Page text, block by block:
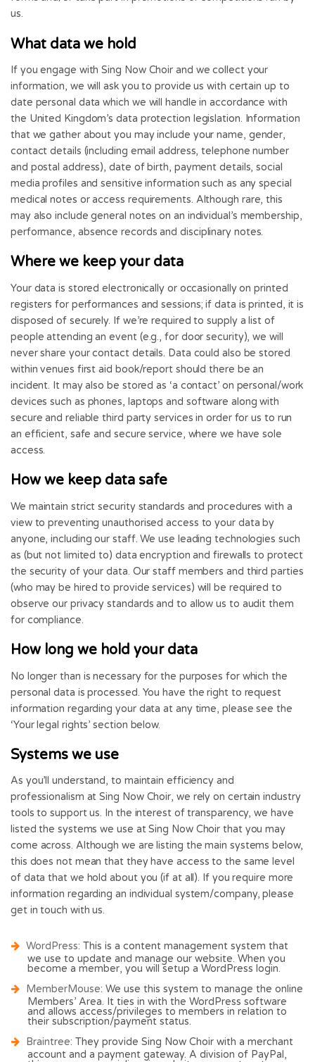
us.
What data we hold
If you engage with Sing Now Choir and we collect your
information, we will ask you to provide us with certain up to
date personal data which we will handle in accordance with
the United Kingdom’s data protection legislation. Information
that we gather about you may include your name, gender,
contact details (including email address, telephone number
and postal address), date of birth, payment details, social
media profiles and sensitive information such as any special
medical notes or access requirements. Although rare, this
may also include general notes on an individual’s membership,
performance, absence records and disciplinary notes.
Where we keep your data
Your data is stored electronically or occasionally on printed
registers for performances and sessions; if data is printed, it is
disposed of securely. If we’re required to supply a list of
people attending an event (e.g., for door security), we will
never share your contact details. Data could also be stored
within venues first aid book/report should there be an
incident. It may also be stored as ‘a contact’ on personal/work
devices such as phones, laptops and software along with
secure and reliable third party services in order for us to run
an efficient, safe and secure service, where we have sole
access.
How we keep data safe
We maintain strict security standards and procedures with a
view to preventing unauthorised access to your data by
anyone, including our staff. We use leading technologies such
as (but not limited to) data encryption and firewalls to protect
the security of your data. Our staff members and third parties
(who may be hired to provide services) will be required to
observe our privacy standards and to allow us to audit them
for compliance.
How long we hold your data
No longer than is necessary for the purposes for which the
personal data is processed. You have the right to request
information regarding your data at any time, please see the
‘Your legal rights’ section below.
Systems we use
As you’ll understand, to maintain efficiency and
professionalism at Sing Now Choir, we rely on certain industry
tools to support us. In the interest of transparency, we have
listed the systems we use at Sing Now Choir that you may
come across. Although we are listing the main systems below,
this does not mean that they have access to the same level
of data that we hold about you (if at all). If you require more
information regarding an individual system/company, please
get in touch with us.
WordPress: This is a content management system that
we use to update and manage our website. When you
become a member, you will setup a WordPress login.
MemberMouse: We use this system to manage the online
Members’ Area. It ties in with the WordPress software
and allows access/privileges to members in relation to
their subscription/payment status.
Braintree: They provide Sing Now Choir with a merchant
account and a payment gateway. A division of PayPal,